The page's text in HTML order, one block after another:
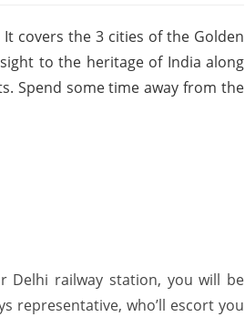
It covers the 3 cities of the Golden
to the heritage of India along
Spend some time away from the
railway station, you will be
representative, who’ll escort you